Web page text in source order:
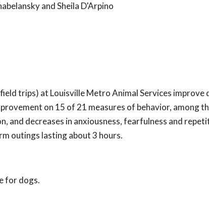
and Sheila D'Arpino
trips) at Louisville Metro Animal Services improve
on 15 of 21 measures of behavior, among
and decreases in anxiousness, fearfulness and
outings lasting about 3 hours.
for dogs.